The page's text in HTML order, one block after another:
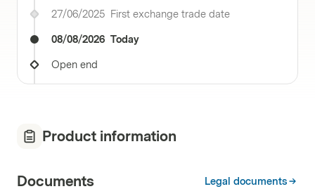
27/06/2025 First exchange trade date
08/08/2026 Today
Open end
Product information
Documents Legal documents